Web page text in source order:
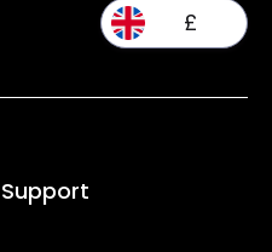
£
Support